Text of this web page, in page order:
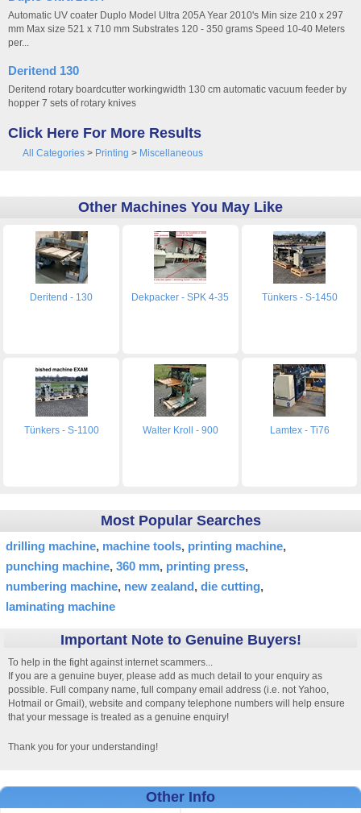
Automatic UV coater Duplo Model Ultra 205A Year 2010's Min size 210 x 297
mm Max size 521 x 710 mm Substrates 120 - 350 grams Speed 10-40 Meters
per...
Deritend 130
Deritend rotary boardcutter workingwidth 130 cm automatic vacuum feeder by
hopper 7 sets of rotary knives
Click Here For More Results
All Categories > Printing > Miscellaneous
Other Machines You May Like
Deritend - 130 Dekpacker - SPK 4-35 Tünkers - S-1450
Tünkers - S-1100 Walter Kroll - 900 Lamtex - Ti76
Most Popular Searches
drilling machine machine tools printing machine
punching machine 360 mm printing press
numbering machine new zealand die cutting
laminating machine
Important Note to Genuine Buyers!
To help in the fight against internet scammers...
If you are a genuine buyer, please add as much detail to your enquiry as
possible. Full company name, full company email address (i.e. not Yahoo,
Hotmail or Gmail), website and company telephone numbers will help ensure
that your message is treated as a genuine enquiry!
Thank you for your understanding!
Other Info